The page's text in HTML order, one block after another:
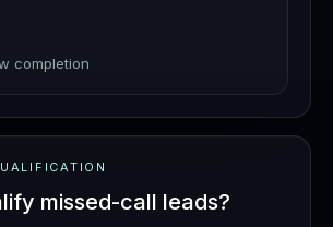
completion
missed-call leads?